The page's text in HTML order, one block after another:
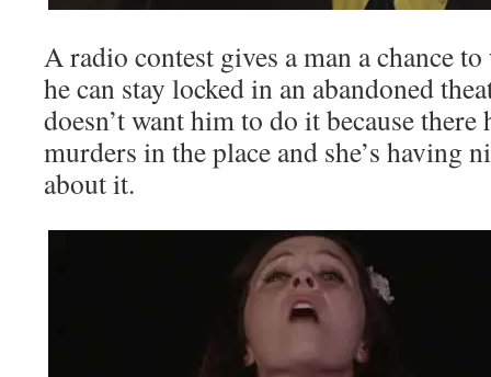
A radio contest gives a man a chance
he can stay locked in an abandoned
doesn’t want him to do it because there
murders in the place and she’s having
about it.